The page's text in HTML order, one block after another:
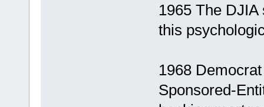
1965 The
this
1968
Sponsored-